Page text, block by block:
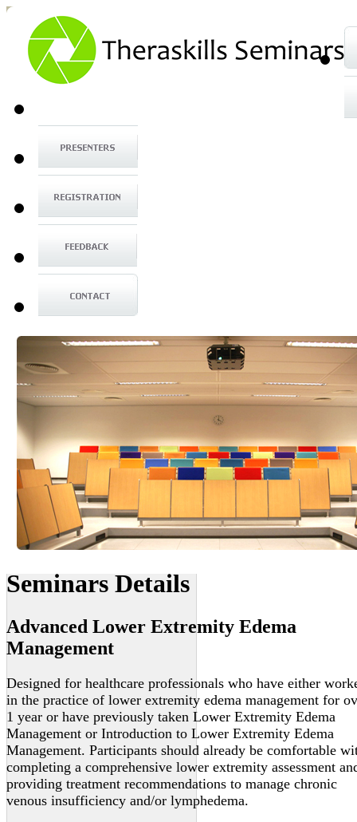
Seminars Details
Advanced Lower Extremity Edema
Management
Designed for healthcare professionals who have either
in the practice of lower extremity edema management for
1 year or have previously taken Lower Extremity Edema
Management or Introduction to Lower Extremity Edema
Management. Participants should already be comfortable
completing a comprehensive lower extremity assessment
providing treatment recommendations to manage chronic
venous insufficiency and/or lymphedema.